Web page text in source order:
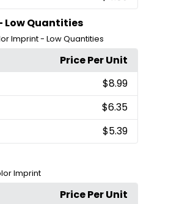
Low Quantities
Imprint - Low Quantities
Price Per Unit
$8.99
$6.35
$5.39
Imprint
Price Per Unit